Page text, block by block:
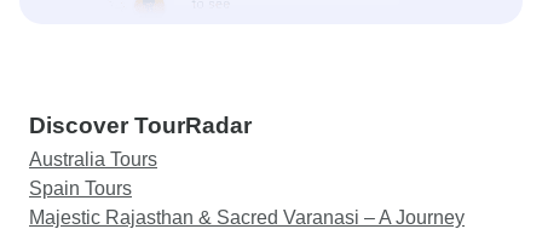
Discover TourRadar
Australia Tours
Spain Tours
Majestic Rajasthan & Sacred Varanasi – A Journey